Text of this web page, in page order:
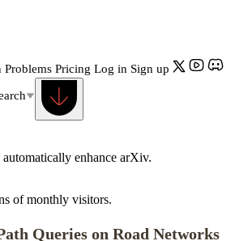
Problems Pricing Log in Sign up
automatically enhance arXiv.
of monthly visitors.
Queries on Road Networks